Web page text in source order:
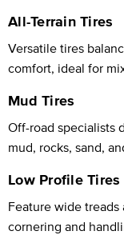
All-Terrain Tires
Versatile tires
comfort, ideal for
Mud Tires
Off-road specialists
mud, rocks, sand,
Low Profile Tires
Feature wide
cornering and